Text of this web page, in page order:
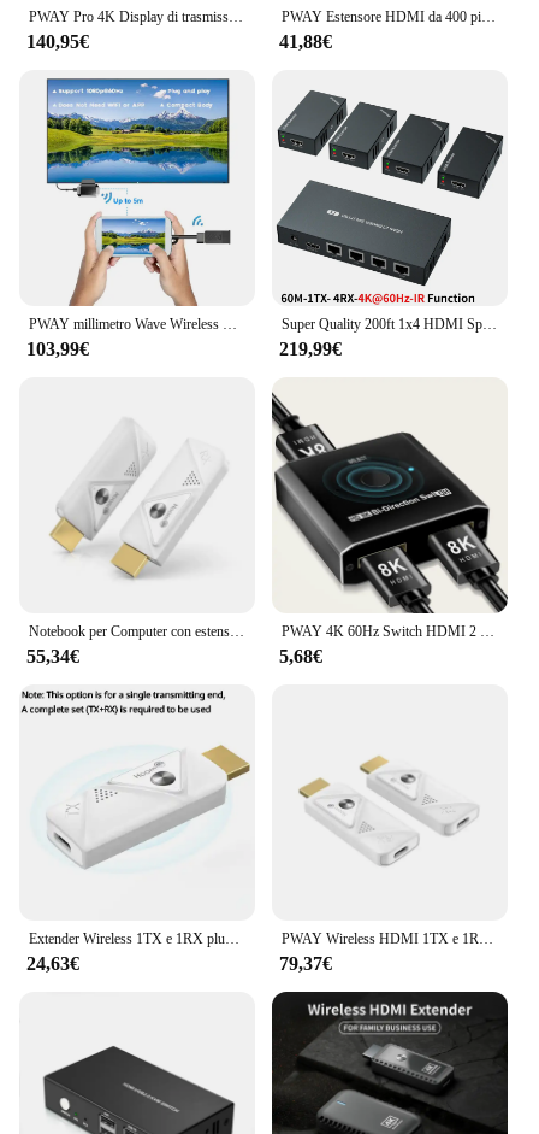
PWAY Pro 4K Display di trasmissione Wireless 150m HDMI Extender trasmettitore Video ricevitore supporto batteria fotocamera Live / PC a TV
140,95€
PWAY Estensore HDMI da 400 piedi su Ethernet Cat5e/6 Kit HDMI su IP da uno a molti tramite Switch Nessun ritardo Estensore video 1080p per TV
41,88€
PWAY millimetro Wave Wireless HDMI Extender nessun ritardo 60Ghz 3.96Gbit/s trasmettitore e ricevitore Zero latenza per PC Laptop PS5
103,99€
Super Quality 200ft 1x4 HDMI Splitter Extender 60m UTP RJ45 Cat5e Cat6 supporto cavo HD 4K 1080P 1 trasmettitore a 4 ricevitori
219,99€
55,34€ 5,68€
24,63€ 79,37€